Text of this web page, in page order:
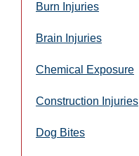
Burn Injuries
Brain Injuries
Chemical Exposure
Construction Injuries
Dog Bites